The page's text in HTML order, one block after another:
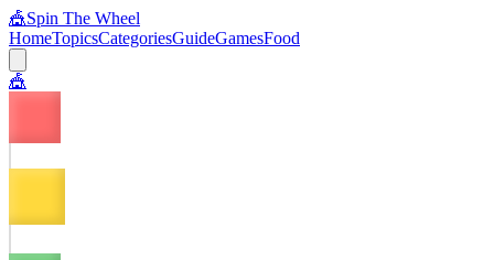
🎪Spin The Wheel
HomeTopicsCategoriesGuideGamesFood
🎪